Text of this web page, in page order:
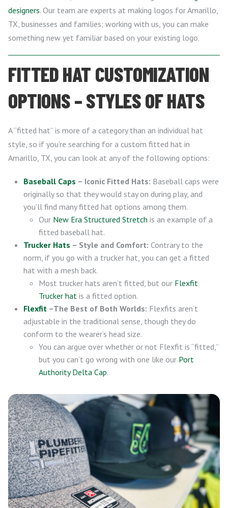
designers. Our team are experts at making logos for Amarillo,
TX, businesses and families; working with us, you can make
something new yet familiar based on your existing logo.
FITTED HAT CUSTOMIZATION
OPTIONS – STYLES OF HATS
A “fitted hat” is more of a category than an individual hat
style, so if you’re searching for a custom fitted hat in
Amarillo, TX, you can look at any of the following options:
Baseball Caps – Iconic Fitted Hats: Baseball caps were
originally so that they would stay on during play, and
you’ll find many fitted hat options among them.
Our New Era Structured Stretch is an example of a
fitted baseball hat.
Trucker Hats – Style and Comfort: Contrary to the
norm, if you go with a trucker hat, you can get a fitted
hat with a mesh back.
Most trucker hats aren’t fitted, but our Flexfit
Trucker hat is a fitted option.
Flexfit –The Best of Both Worlds: Flexfits aren’t
adjustable in the traditional sense, though they do
conform to the wearer’s head size.
You can argue over whether or not Flexfit is “fitted,”
but you can’t go wrong with one like our Port
Authority Delta Cap.